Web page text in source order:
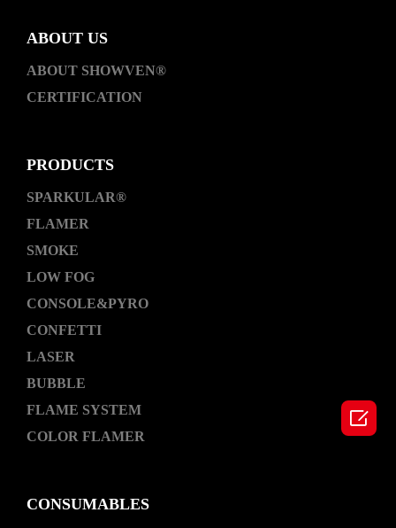
ABOUT US
ABOUT SHOWVEN®
CERTIFICATION
PRODUCTS
SPARKULAR®
FLAMER
SMOKE
LOW FOG
CONSOLE&PYRO
CONFETTI
LASER
BUBBLE
FLAME SYSTEM
COLOR FLAMER
CONSUMABLES
